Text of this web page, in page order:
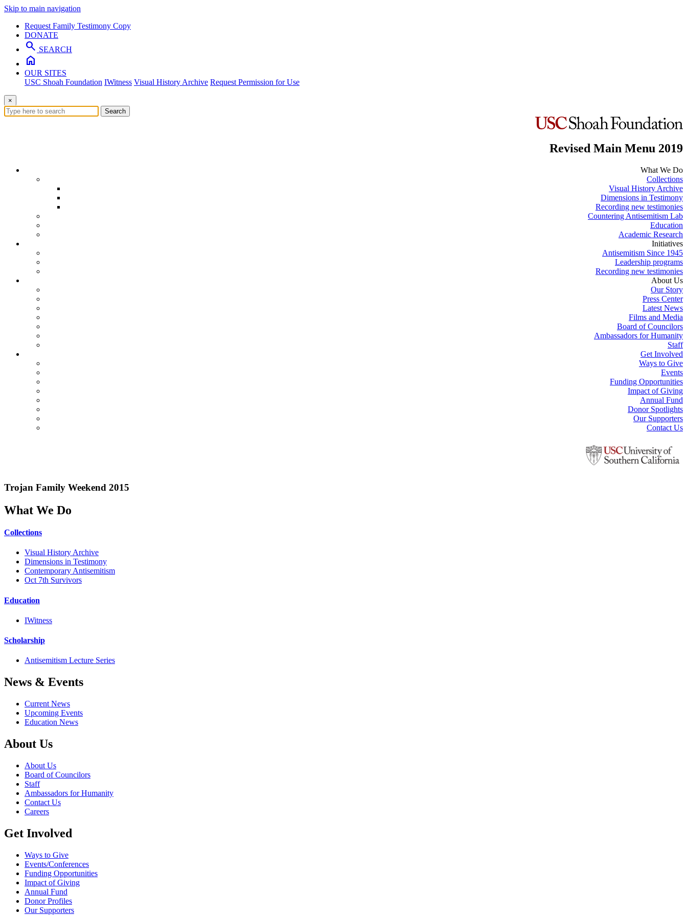
Skip to main navigation
Request Family Testimony Copy
DONATE
search SEARCH
home
OUR SITES
USC Shoah Foundation IWitness Visual History Archive Request Permission for Use
×
Search
Revised Main Menu 2019
What We Do
Collections
Visual History Archive
Dimensions in Testimony
Recording new testimonies
Countering Antisemitism Lab
Education
Academic Research
Initiatives
Antisemitism Since 1945
Leadership programs
Recording new testimonies
About Us
Our Story
Press Center
Latest News
Films and Media
Board of Councilors
Ambassadors for Humanity
Staff
Get Involved
Ways to Give
Events
Funding Opportunities
Impact of Giving
Annual Fund
Donor Spotlights
Our Supporters
Contact Us
Trojan Family Weekend 2015
What We Do
Collections
Visual History Archive
Dimensions in Testimony
Contemporary Antisemitism
Oct 7th Survivors
Education
IWitness
Scholarship
Antisemitism Lecture Series
News & Events
Current News
Upcoming Events
Education News
About Us
About Us
Board of Councilors
Staff
Ambassadors for Humanity
Contact Us
Careers
Get Involved
Ways to Give
Events/Conferences
Funding Opportunities
Impact of Giving
Annual Fund
Donor Profiles
Our Supporters